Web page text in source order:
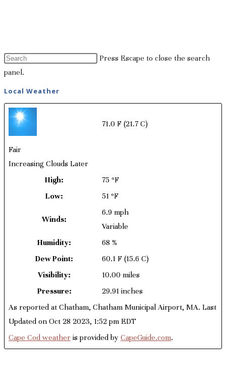
Press Escape to close the search
panel.
Local Weather
71.0 F (21.7 C)
Fair
Increasing Clouds Later
High:
75 ºF
Low:
51 ºF
Winds:
6.9 mph
Variable
Humidity:
68 %
Dew Point:
60.1 F (15.6 C)
Visibility:
10.00 miles
Pressure:
29.91 inches
As reported at Chatham, Chatham Municipal Airport, MA. Last
Updated on Oct 28 2023, 1:52 pm EDT
Cape Cod weather is provided by CapeGuide.com.